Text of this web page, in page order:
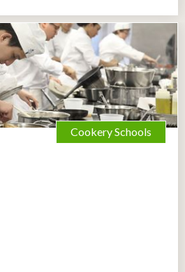
Cookery Schools